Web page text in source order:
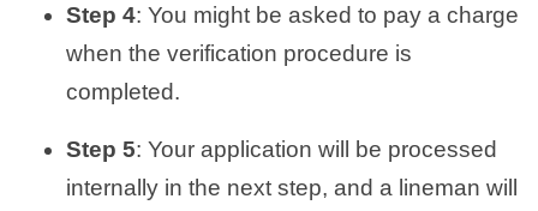
Step 4: You might be asked to pay a charge
when the verification procedure is
completed.
Step 5: Your application will be processed
internally in the next step, and a lineman will